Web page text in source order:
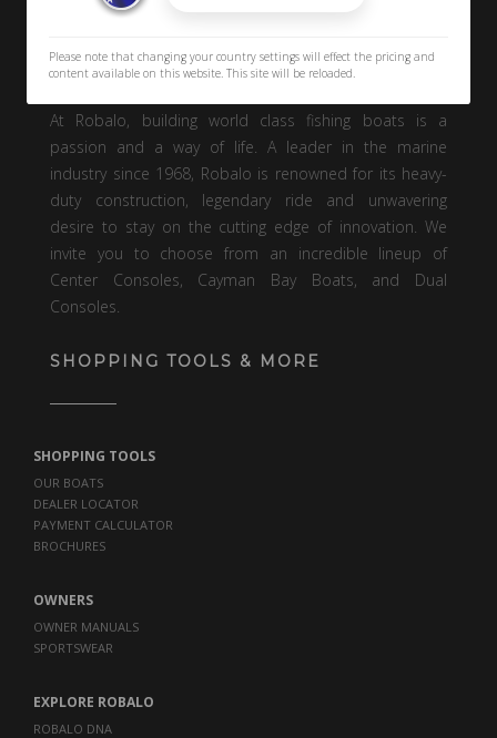
At Robalo, building world class fishing boats is a
passion and a way of life. A leader in the marine
industry since 1968, Robalo is renowned for its heavy-
duty construction, legendary ride and unwavering
desire to stay on the cutting edge of innovation. We
invite you to choose from an incredible lineup of
Center Consoles, Cayman Bay Boats, and Dual
Consoles.
SHOPPING TOOLS & MORE
SHOPPING TOOLS
OUR BOATS
DEALER LOCATOR
PAYMENT CALCULATOR
BROCHURES
OWNERS
OWNER MANUALS
SPORTSWEAR
EXPLORE ROBALO
ROBALO DNA
Please note that changing your country settings will effect the pricing and
content available on this website. This site will be reloaded.